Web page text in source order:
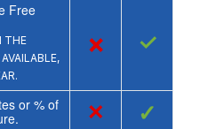
Free
THE
× ✓
or % of
× ✓